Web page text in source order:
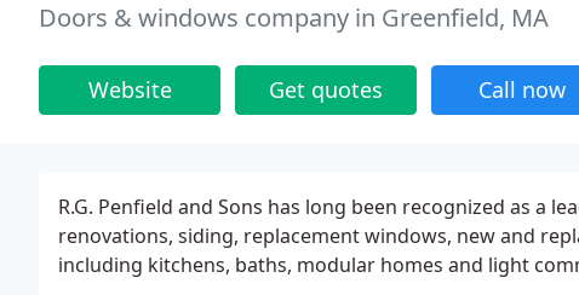
Doors & windows company in Greenfield, MA
Website Get quotes Call now
R.G. Penfield and Sons has long been recognized as a
renovations, siding, replacement windows, new and
including kitchens, baths, modular homes and light